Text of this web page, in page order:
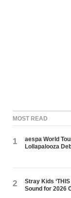
MOST READ
1
aespa World
Lollapalooza
2
Stray Kids
Sound for 2026